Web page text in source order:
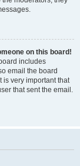
on this board!
includes
email the board
is very important that
that sent the email.